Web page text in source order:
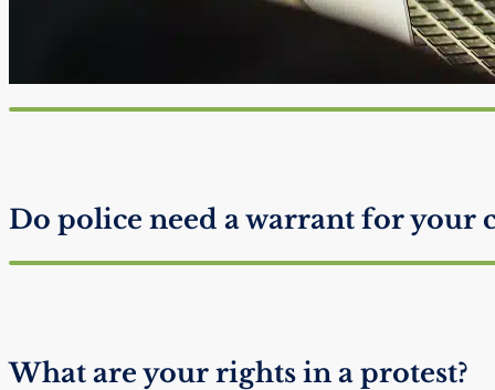
Does invoking Miranda Rights
Do police need a warrant for your
What are your rights in a protest?